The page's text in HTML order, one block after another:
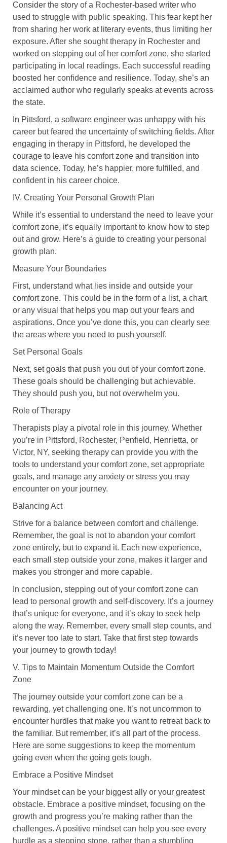
Consider the story of a Rochester-based writer who
used to struggle with public speaking. This fear kept her
from sharing her work at literary events, thus limiting her
exposure. After she sought therapy in Rochester and
worked on stepping out of her comfort zone, she started
participating in local readings. Each successful reading
boosted her confidence and resilience. Today, she’s an
acclaimed author who regularly speaks at events across
the state.
In Pittsford, a software engineer was unhappy with his
career but feared the uncertainty of switching fields. After
engaging in therapy in Pittsford, he developed the
courage to leave his comfort zone and transition into
data science. Today, he’s happier, more fulfilled, and
confident in his career choice.
IV. Creating Your Personal Growth Plan
While it’s essential to understand the need to leave your
comfort zone, it’s equally important to know how to step
out and grow. Here’s a guide to creating your personal
growth plan.
Measure Your Boundaries
First, understand what lies inside and outside your
comfort zone. This could be in the form of a list, a chart,
or any visual that helps you map out your fears and
aspirations. Once you’ve done this, you can clearly see
the areas where you need to push yourself.
Set Personal Goals
Next, set goals that push you out of your comfort zone.
These goals should be challenging but achievable.
They should push you, but not overwhelm you.
Role of Therapy
Therapists play a pivotal role in this journey. Whether
you’re in Pittsford, Rochester, Penfield, Henrietta, or
Victor, NY, seeking therapy can provide you with the
tools to understand your comfort zone, set appropriate
goals, and manage any anxiety or stress you may
encounter on your journey.
Balancing Act
Strive for a balance between comfort and challenge.
Remember, the goal is not to abandon your comfort
zone entirely, but to expand it. Each new experience,
each small step outside your zone, makes it larger and
makes you stronger and more capable.
In conclusion, stepping out of your comfort zone can
lead to personal growth and self-discovery. It’s a journey
that’s unique for everyone, and it’s okay to seek help
along the way. Remember, every small step counts, and
it’s never too late to start. Take that first step towards
your journey to growth today!
V. Tips to Maintain Momentum Outside the Comfort
Zone
The journey outside your comfort zone can be a
rewarding, yet challenging one. It’s not uncommon to
encounter hurdles that make you want to retreat back to
the familiar. But remember, it’s all part of the process.
Here are some suggestions to keep the momentum
going even when the going gets tough.
Embrace a Positive Mindset
Your mindset can be your biggest ally or your greatest
obstacle. Embrace a positive mindset, focusing on the
growth and progress you’re making rather than the
challenges. A positive mindset can help you see every
hurdle as a stepping stone, rather than a stumbling